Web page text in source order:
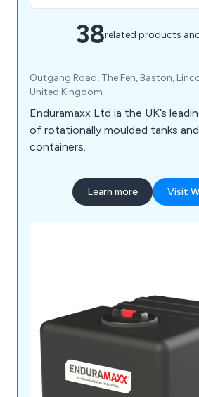
38related products
Outgang Road, The Fen, Baston,
United Kingdom
Enduramaxx Ltd ia the UK’s
of rotationally moulded tanks
containers.
Learn more Visit